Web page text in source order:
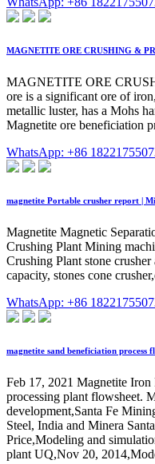
MAGNETITE ORE CRUSHING &
MAGNETITE ORE
ore is a significant ore of
metallic luster, has a Mohs
Magnetite ore beneficiation
WhatsApp: +86
magnetite Portable crusher report |
Magnetite Magnetic
Crushing Plant Mining
Crushing Plant stone
capacity, stones cone
WhatsApp: +86
magnetite sand beneficiation process
Feb 17, 2021 Magnetite Iron
processing plant flowsheet.
development,Santa Fe
Steel, India and Minera
Price,Modeling and
plant UQ,Nov 20,